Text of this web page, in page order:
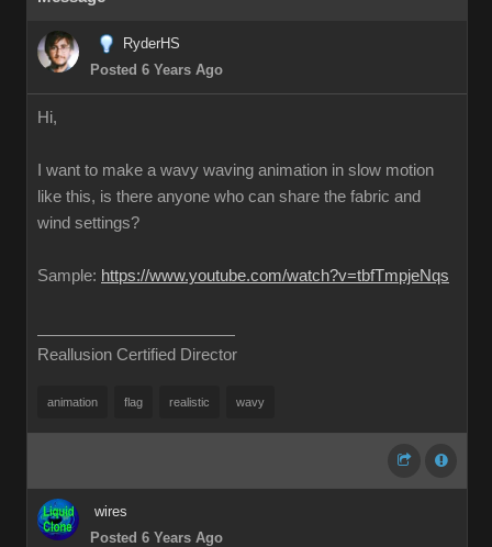
RyderHS
Posted 6 Years Ago
Hi,
I want to make a wavy waving animation in slow motion
like this, is there anyone who can share the fabric and
wind settings?
Sample: https://www.youtube.com/watch?v=tbfTmpjeNqs
Reallusion Certified Director
animation flag realistic wavy
wires
Posted 6 Years Ago